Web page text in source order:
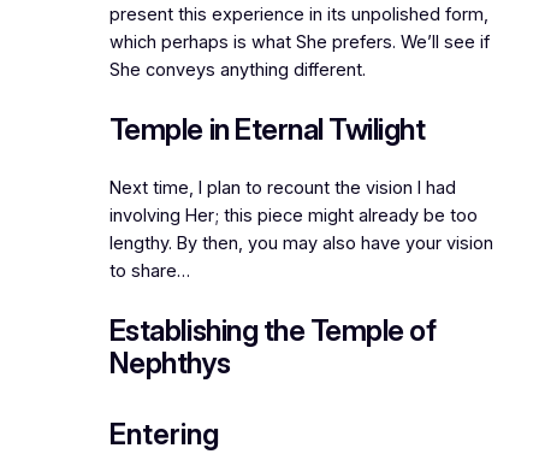
present this experience in its unpolished form,
which perhaps is what She prefers. We’ll see if
She conveys anything different.
Temple in Eternal Twilight
Next time, I plan to recount the vision I had
involving Her; this piece might already be too
lengthy. By then, you may also have your vision
to share…
Establishing the Temple of
Nephthys
Entering